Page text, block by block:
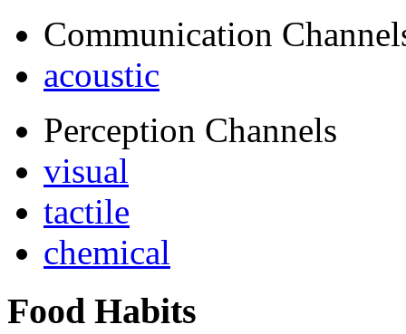
Communication
acoustic
Perception Channels
visual
tactile
chemical
Food Habits